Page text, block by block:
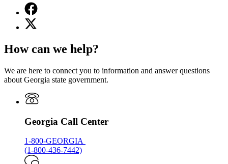
Facebook
page
for
X
(Twitter)
for
How can we help?
We are here to connect you to information and answer questions
about Georgia state government.
Georgia Call Center
1-800-GEORGIA
(1-800-436-7442)